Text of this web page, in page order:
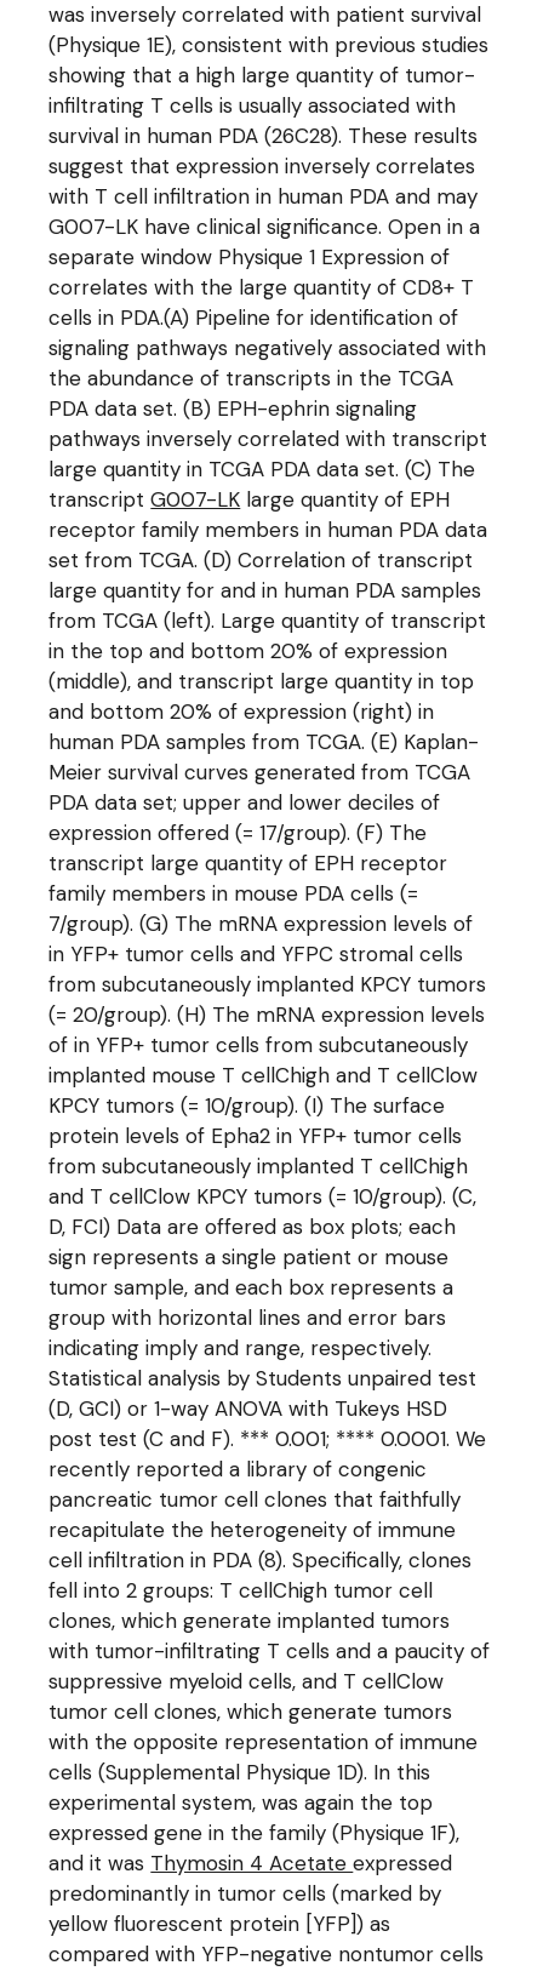
was inversely correlated with patient survival
(Physique 1E), consistent with previous studies
showing that a high large quantity of tumor-
infiltrating T cells is usually associated with
survival in human PDA (26C28). These results
suggest that expression inversely correlates
with T cell infiltration in human PDA and may
G007-LK have clinical significance. Open in a
separate window Physique 1 Expression of
correlates with the large quantity of CD8+ T
cells in PDA.(A) Pipeline for identification of
signaling pathways negatively associated with
the abundance of transcripts in the TCGA
PDA data set. (B) EPH-ephrin signaling
pathways inversely correlated with transcript
large quantity in TCGA PDA data set. (C) The
transcriptG007-LK large quantity of EPH
receptor family members in human PDA data
set from TCGA. (D) Correlation of transcript
large quantity for and in human PDA samples
from TCGA (left). Large quantity of transcript
in the top and bottom 20% of expression
(middle), and transcript large quantity in top
and bottom 20% of expression (right) in
human PDA samples from TCGA. (E) Kaplan-
Meier survival curves generated from TCGA
PDA data set; upper and lower deciles of
expression offered (= 17/group). (F) The
transcript large quantity of EPH receptor
family members in mouse PDA cells (=
7/group). (G) The mRNA expression levels of
in YFP+ tumor cells and YFPC stromal cells
from subcutaneously implanted KPCY tumors
(= 20/group). (H) The mRNA expression levels
of in YFP+ tumor cells from subcutaneously
implanted mouse T cellChigh and T cellClow
KPCY tumors (= 10/group). (I) The surface
protein levels of Epha2 in YFP+ tumor cells
from subcutaneously implanted T cellChigh
and T cellClow KPCY tumors (= 10/group). (C,
D, FCI) Data are offered as box plots; each
sign represents a single patient or mouse
tumor sample, and each box represents a
group with horizontal lines and error bars
indicating imply and range, respectively.
Statistical analysis by Students unpaired test
(D, GCI) or 1-way ANOVA with Tukeys HSD
post test (C and F). *** 0.001; **** 0.0001. We
recently reported a library of congenic
pancreatic tumor cell clones that faithfully
recapitulate the heterogeneity of immune
cell infiltration in PDA (8). Specifically, clones
fell into 2 groups: T cellChigh tumor cell
clones, which generate implanted tumors
with tumor-infiltrating T cells and a paucity of
suppressive myeloid cells, and T cellClow
tumor cell clones, which generate tumors
with the opposite representation of immune
cells (Supplemental Physique 1D). In this
experimental system, was again the top
expressed gene in the family (Physique 1F),
and it was Thymosin 4 Acetateexpressed
predominantly in tumor cells (marked by
yellow fluorescent protein [YFP]) as
compared with YFP-negative nontumor cells